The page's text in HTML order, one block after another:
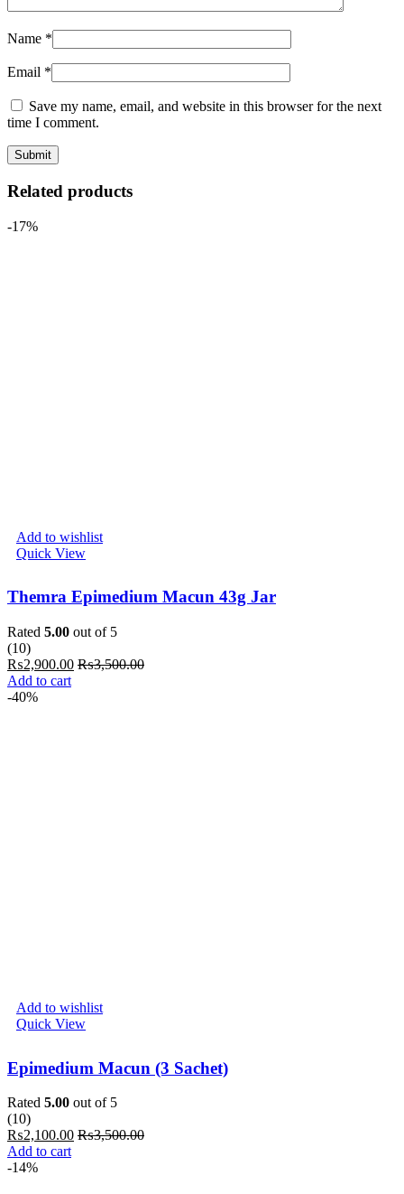
Name *
Email *
Save my name, email, and website in this browser for the next
time I comment.
Related products
-17%
Add to wishlist
Quick View
Themra Epimedium Macun 43g Jar
Rated 5.00 out of 5
(10)
₨2,900.00 ₨3,500.00
Add to cart
-40%
Add to wishlist
Quick View
Epimedium Macun (3 Sachet)
Rated 5.00 out of 5
(10)
₨2,100.00 ₨3,500.00
Add to cart
-14%